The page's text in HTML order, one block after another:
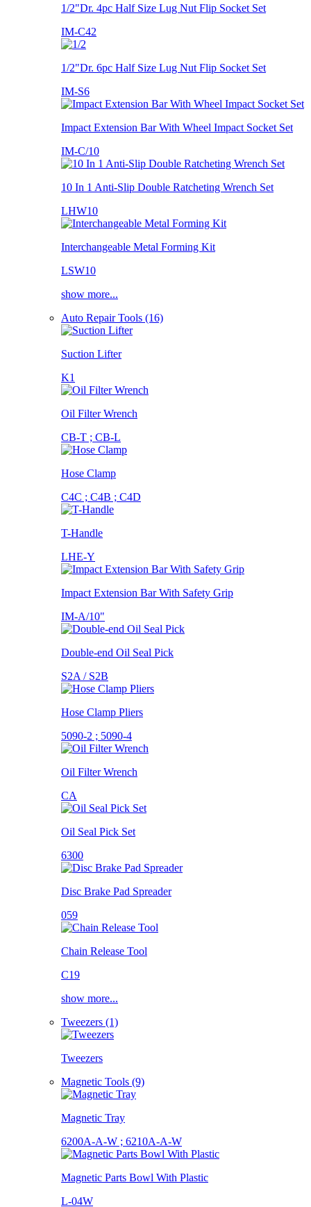
1/2"Dr. 4pc Half Size Lug Nut Flip Socket Set
IM-C42
1/2"Dr. 6pc Half Size Lug Nut Flip Socket Set
IM-S6
Impact Extension Bar With Wheel Impact Socket Set
IM-C/10
10 In 1 Anti-Slip Double Ratcheting Wrench Set
LHW10
Interchangeable Metal Forming Kit
LSW10
show more...
Auto Repair Tools (16)
Suction Lifter
K1
Oil Filter Wrench
CB-T ; CB-L
Hose Clamp
C4C ; C4B ; C4D
T-Handle
LHE-Y
Impact Extension Bar With Safety Grip
IM-A/10"
Double-end Oil Seal Pick
S2A / S2B
Hose Clamp Pliers
5090-2 ; 5090-4
Oil Filter Wrench
CA
Oil Seal Pick Set
6300
Disc Brake Pad Spreader
059
Chain Release Tool
C19
show more...
Tweezers (1)
Tweezers
Magnetic Tools (9)
Magnetic Tray
6200A-A-W ; 6210A-A-W
Magnetic Parts Bowl With Plastic
L-04W